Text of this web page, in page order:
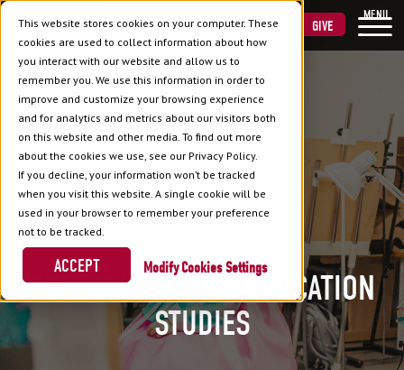
This website stores cookies on your computer. These
cookies are used to collect information about how
you interact with our website and allow us to
remember you. We use this information in order to
improve and customize your browsing experience
and for analytics and metrics about our visitors both
on this website and other media. To find out more
about the cookies we use, see our Privacy Policy.
If you decline, your information won’t be tracked
when you visit this website. A single cookie will be
used in your browser to remember your preference
not to be tracked.
Cookies Settings
ACCEPT
VISIT APPLY GIVE
MENU
CULTURAL & COMMUNICATION
STUDIES